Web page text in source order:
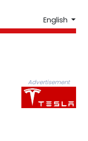
English
Advertisement